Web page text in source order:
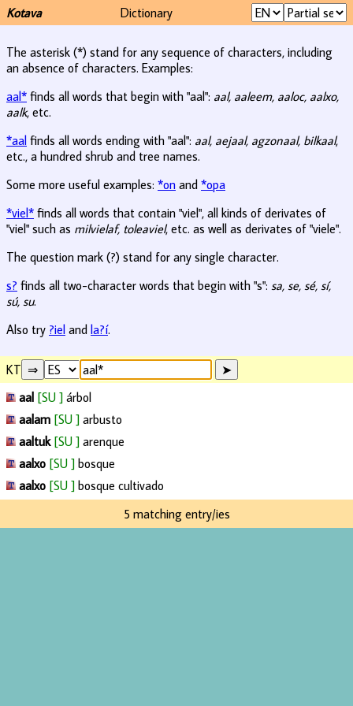
Kotava Dictionary
The asterisk (*) stand for any sequence of characters, including
an absence of characters. Examples:
aal* finds all words that begin with "aal": aal, aaleem, aaloc, aalxo,
aalk, etc.
*aal finds all words ending with "aal": aal, aejaal, agzonaal, bilkaal,
etc., a hundred shrub and tree names.
Some more useful examples: *on and *opa
*viel* finds all words that contain "viel", all kinds of derivates of
"viel" such as milvielaf, toleaviel, etc. as well as derivates of "viele".
The question mark (?) stand for any single character.
s? finds all two-character words that begin with "s": sa, se, sé, sí,
sú, su.
Also try ?iel and la?í.
KT
aal [SU ] árbol
aalam [SU ] arbusto
aaltuk [SU ] arenque
aalxo [SU ] bosque
aalxo [SU ] bosque cultivado
5 matching entry/ies